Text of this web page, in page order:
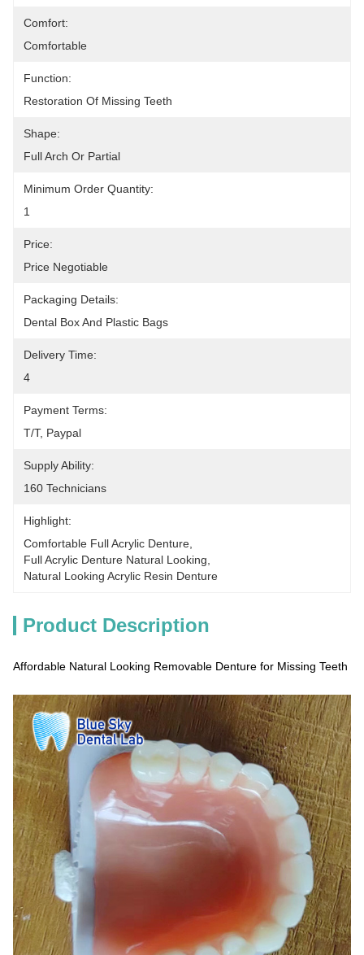
Comfort:
Comfortable
Function:
Restoration Of Missing Teeth
Shape:
Full Arch Or Partial
Minimum Order Quantity:
1
Price:
Price Negotiable
Packaging Details:
Dental Box And Plastic Bags
Delivery Time:
4
Payment Terms:
T/T, Paypal
Supply Ability:
160 Technicians
Highlight:
Comfortable Full Acrylic Denture
Full Acrylic Denture Natural Looking
Natural Looking Acrylic Resin Denture
Product Description
Affordable Natural Looking Removable Denture for Missing Teeth